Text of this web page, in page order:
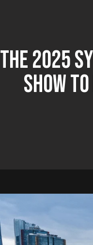
The 2025
Show